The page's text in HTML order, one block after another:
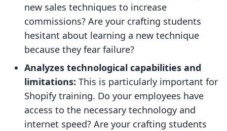
new sales techniques to increase
commissions? Are your crafting students
hesitant about learning a new technique
because they fear failure?
Analyzes technological capabilities and
limitations: This is particularly important for
Shopify training. Do your employees have
access to the necessary technology and
internet speed? Are your crafting students